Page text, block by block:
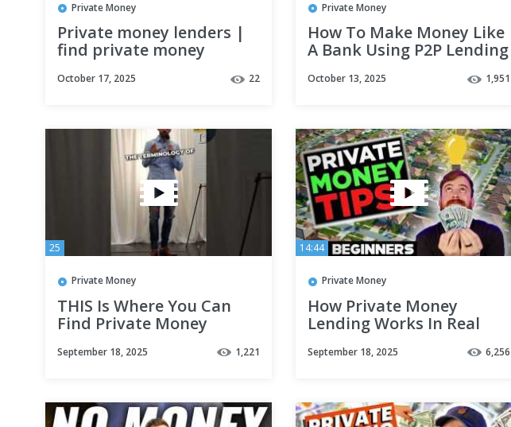
Private Money
Private money lenders |
find private money
October 17, 2025 22
Private Money
How To Make Money Like
A Bank Using P2P Lending
October 13, 2025 1,951
25
Private Money
THIS Is Where You Can
Find Private Money
September 18, 2025 1,221
14:44
Private Money
How Private Money
Lending Works In Real
Estate | For Beginners
September 18, 2025 6,256